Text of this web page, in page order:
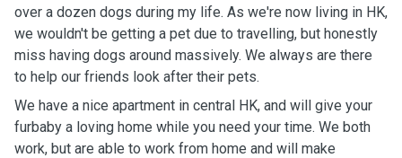
over a dozen dogs during my life. As we're now living in HK,
we wouldn't be getting a pet due to travelling, but honestly
miss having dogs around massively. We always are there
to help our friends look after their pets.
We have a nice apartment in central HK, and will give your
furbaby a loving home while you need your time. We both
work, but are able to work from home and will make